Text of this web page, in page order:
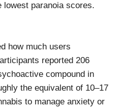
paranoia scores.
how much users
reported 206
compound in
the equivalent of 10–17
to manage anxiety or